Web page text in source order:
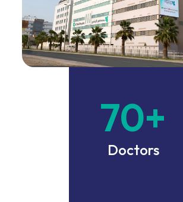
70+
Doctors